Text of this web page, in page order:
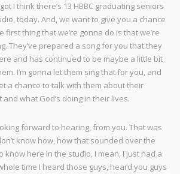
I think there’s 13 HBBC graduating seniors
today. And, we want to give you a chance
first thing that we’re gonna do is that we’re
They’ve prepared a song for you that they
and has continued to be maybe a little bit
I’m gonna let them sing that for you, and
a chance to talk with them about their
what God’s doing in their lives.
forward to hearing, from you. That was
know how, how that sounded over the
know here in the studio, I mean, I just had a
time I heard those guys, heard you guys